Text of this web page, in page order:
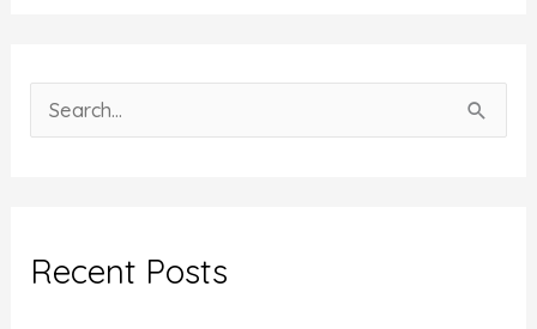
e
c
Recent Posts